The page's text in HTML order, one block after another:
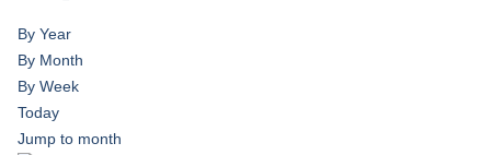
By Year
By Month
By Week
Today
Jump to month